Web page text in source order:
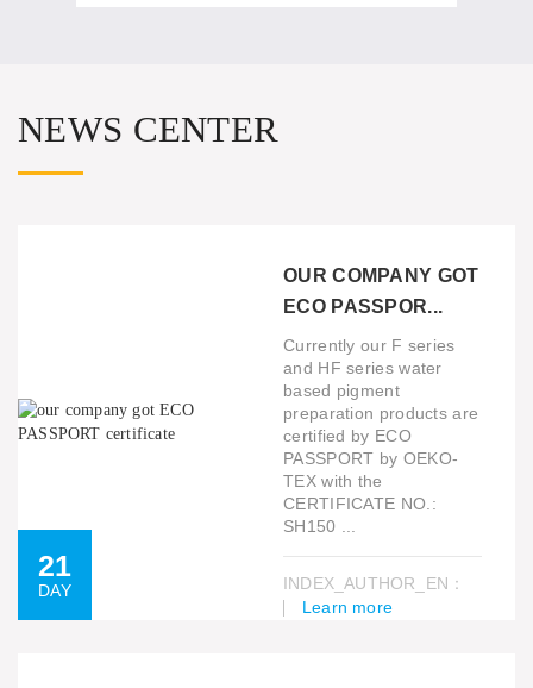
NEWS CENTER
21
DAY
OUR COMPANY GOT
ECO PASSPOR...
Currently our F series
and HF series water
based pigment
preparation products are
certified by ECO
PASSPORT by OEKO-
TEX with the
CERTIFICATE NO.:
SH150 ...
INDEX_AUTHOR_EN：
Learn more